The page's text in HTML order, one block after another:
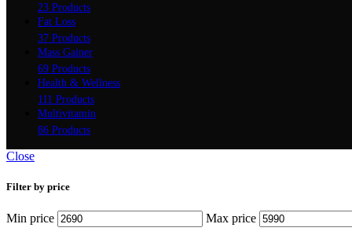
23 Products
Fat Loss
37 Products
Mass Gainer
69 Products
Health & Wellness
111 Products
Multivitamin
86 Products
Close
Filter by price
Min price Max price